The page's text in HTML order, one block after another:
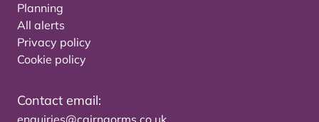
Planning
All alerts
Privacy policy
Cookie policy
Contact email: